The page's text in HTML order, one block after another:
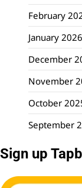
February
January 2026
December
November
October
September
Sign up